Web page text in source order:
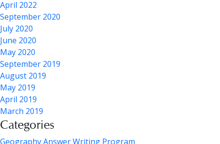
April 2022
September 2020
July 2020
June 2020
May 2020
September 2019
August 2019
May 2019
April 2019
March 2019
Categories
Geography Answer Writing Program